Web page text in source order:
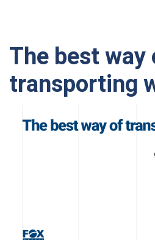
The best way
transporting